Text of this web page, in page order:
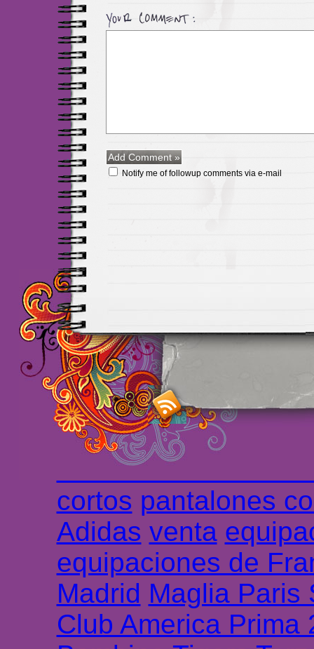
Notify me of followup comments via e-mail
Maillots Chelsea de
maillot de foot rose
foot promo Maillots
haute qualité en
longues maillot
Marsella de la
Chemises et
cortos pantalones
Adidas venta
equipaciones de
Madrid Maglia Paris
Club America Prima